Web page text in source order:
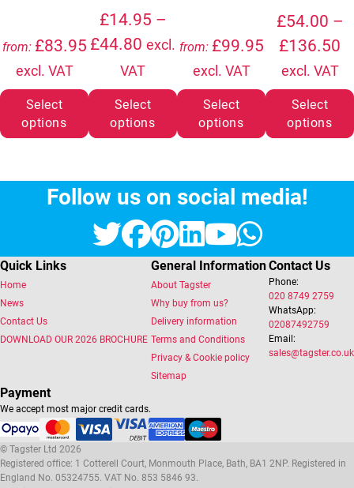
from: £83.95
excl. VAT
Select
options
£14.95 –
£44.80 Price range: £14.95 through
excl.
VAT
Select
options
from: £99.95
excl. VAT
Select
options
£54.00 –
£136.50
excl. VAT
Select
options
Follow us on social media!
Twitter
Facebook
Pinterest
LinkedIn
YouTube
Quick Links
Home
News
Contact Us
DOWNLOAD OUR 2026 BROCHURE
General Information
About Tagster
Why buy from us?
Delivery information
Terms and Conditions
Privacy & Cookie policy
Sitemap
Contact Us
Phone:
020 8749 2759
WhatsApp:
02087492759
Email:
sales@tagster.co.uk
Payment
We accept most major credit cards.
© Tagster Ltd 2026
Registered office: 1 Cotterell Court, Monmouth Place, Bath, BA1 2NP. Registered in
England No. 05324755. VAT No. 853 5846 93.